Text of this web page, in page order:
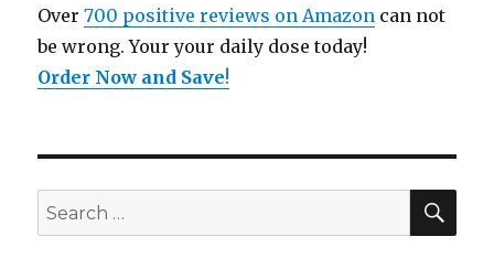
Over700 positive reviews on Amazon can not
be wrong. Your your daily dose today!
Order Now and Save!
Search
for: